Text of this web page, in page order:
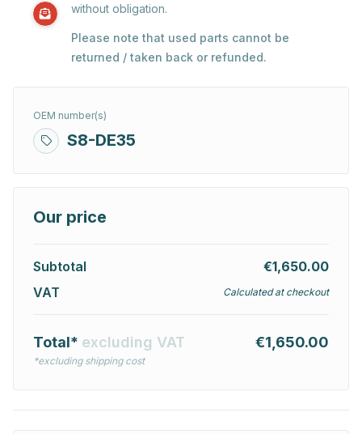
without obligation.
Please note that used parts cannot be
returned / taken back or refunded.
OEM number(s)
S8-DE35
Our price
Subtotal
€1,650.00
VAT
Calculated at checkout
Total* excluding VAT
*excluding shipping cost
€1,650.00